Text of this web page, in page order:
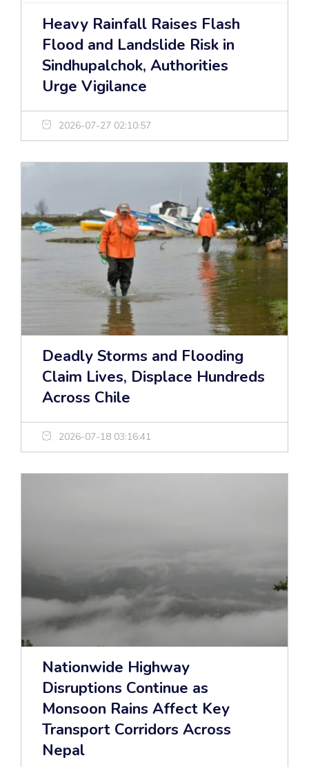
Heavy Rainfall Raises Flash
Flood and Landslide Risk in
Sindhupalchok, Authorities
Urge Vigilance
2026-07-27 02:10:57
Deadly Storms and Flooding
Claim Lives, Displace Hundreds
Across Chile
2026-07-18 03:16:41
Nationwide Highway
Disruptions Continue as
Monsoon Rains Affect Key
Transport Corridors Across
Nepal